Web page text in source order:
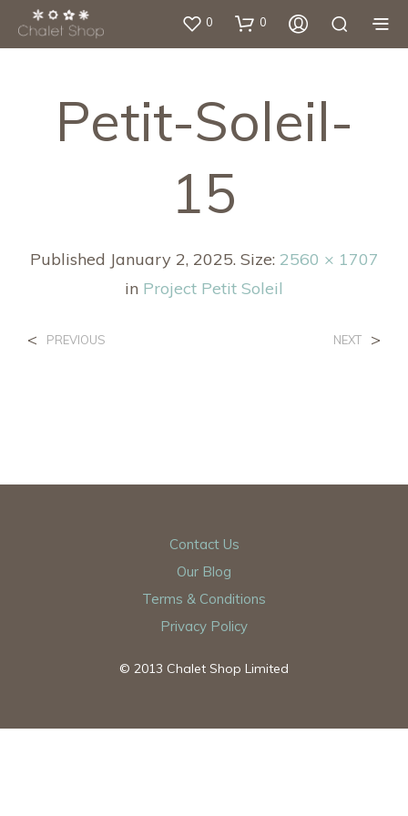
0 0
Petit-Soleil-
15
Published January 2, 2025. Size: 2560 × 1707
in Project Petit Soleil
< PREVIOUS NEXT >
Contact Us
Our Blog
Terms & Conditions
Privacy Policy
© 2013 Chalet Shop Limited